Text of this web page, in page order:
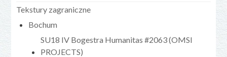
Tekstury zagraniczne
Bochum
SU18 IV Bogestra Humanitas #2063 (OMSI
PROJECTS)